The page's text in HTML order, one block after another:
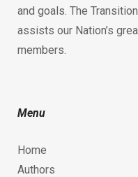
and goals. The
assists our Nation’s
members.
Menu
Home
Authors